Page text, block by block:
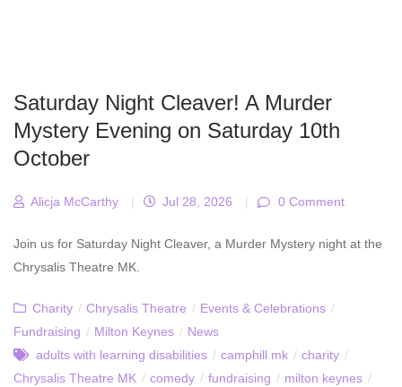
Saturday Night Cleaver! A Murder
Mystery Evening on Saturday 10th
October
Alicja McCarthy | Jul 28, 2026 | 0 Comment
Join us for Saturday Night Cleaver, a Murder Mystery night at the
Chrysalis Theatre MK.
Charity / Chrysalis Theatre / Events & Celebrations /
Fundraising / Milton Keynes / News
adults with learning disabilities / camphill mk / charity /
Chrysalis Theatre MK / comedy / fundraising / milton keynes /